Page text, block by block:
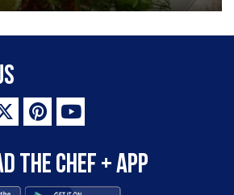
the Chef + app